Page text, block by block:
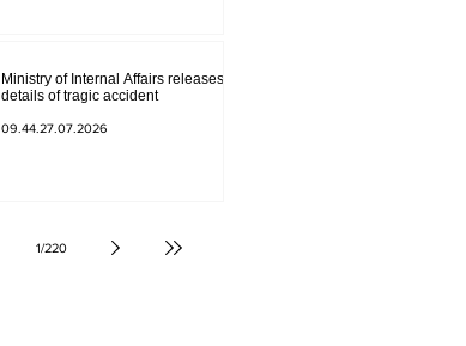
Ministry of Internal Affairs releases
details of tragic accident
09.44.27.07.2026
1/220